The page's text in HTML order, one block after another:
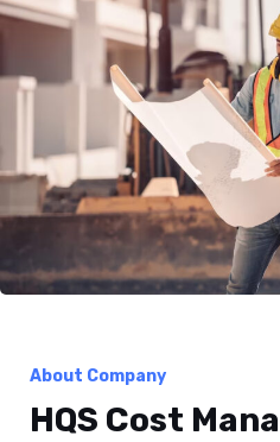
About Company
HQS Cost